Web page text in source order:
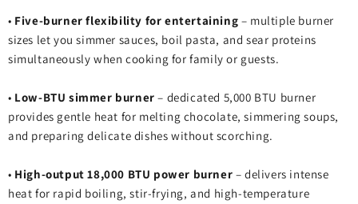
• Five‑burner flexibility for entertaining – multiple burner
sizes let you simmer sauces, boil pasta, and sear proteins
simultaneously when cooking for family or guests.
• Low‑BTU simmer burner – dedicated 5,000 BTU burner
provides gentle heat for melting chocolate, simmering soups,
and preparing delicate dishes without scorching.
• High‑output 18,000 BTU power burner – delivers intense
heat for rapid boiling, stir‑frying, and high‑temperature